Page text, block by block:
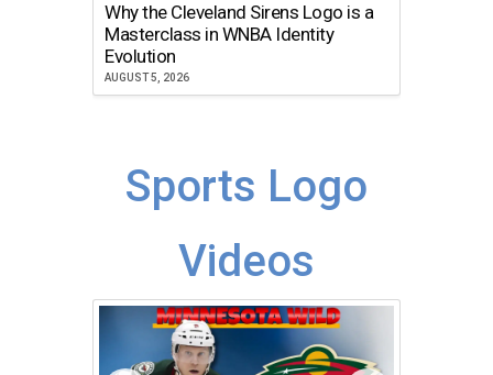
Why the Cleveland Sirens Logo is a
Masterclass in WNBA Identity
Evolution
AUGUST 5, 2026
Sports Logo
Videos